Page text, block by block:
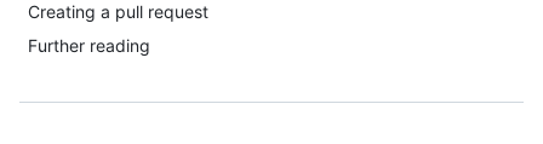
Creating a pull request
Further reading